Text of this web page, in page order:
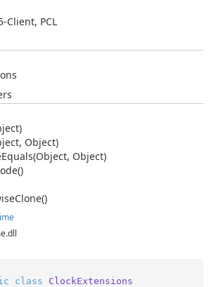
Client, PCL
Object)
Equals(Object, Object)
Clone()
class ClockExtensions